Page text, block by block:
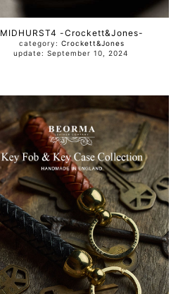
MIDHURST4 -Crockett&Jones-
category: Crockett&Jones
update: September 10, 2024